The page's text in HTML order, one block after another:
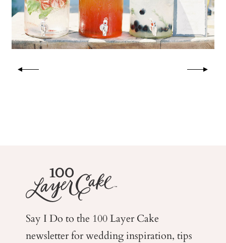
Say I Do to the 100 Layer Cake
newsletter for weddinginspiration, tips